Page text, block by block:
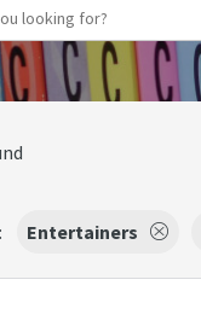
Entertainers